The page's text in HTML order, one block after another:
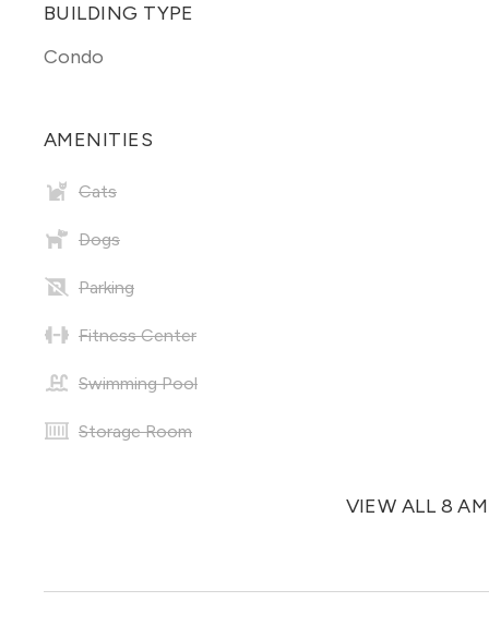
BUILDING TYPE
Condo
AMENITIES
Cats
Dogs
Parking
Fitness Center
Swimming Pool
Storage Room
VIEW ALL 8